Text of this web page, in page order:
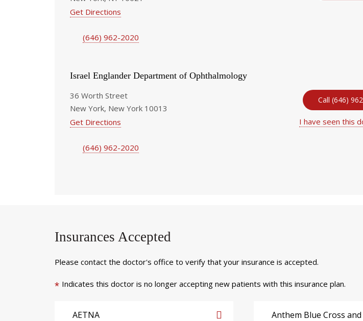
Get Directions
(646) 962-2020
Israel Englander Department of Ophthalmology
36 Worth Street
New York, New York 10013
Get Directions
(646) 962-2020
Call (646)
I have seen this
Insurances Accepted
Please contact the doctor's office to verify that your insurance is accepted.
* Indicates this doctor is no longer accepting new patients with this insurance plan.
AETNA Anthem Blue Cross